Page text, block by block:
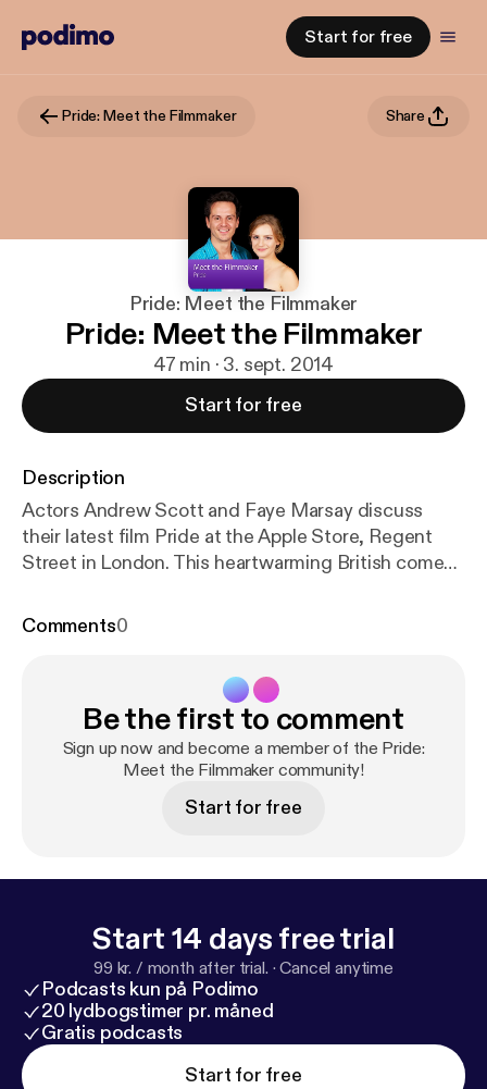
Start for free
Pride: Meet the Filmmaker Share
Pride: Meet the Filmmaker
Pride: Meet the Filmmaker
47 min · 3. sept. 2014
Start for free
Description
Actors Andrew Scott and Faye Marsay discuss
their latest film Pride at the Apple Store, Regent
Street in London. This heartwarming British comedy
and lesbian activists raise money to support the
they go direct to the miners and so begins the
extraordinary true story of two seemingly alien
communities who form a surprising and ultimately
triumphant partnership.
Comments0
Be the first to comment
Sign up now and become a member of the Pride:
Meet the Filmmaker community!
Start for free
Start 14 days free trial
99 kr. / month after trial. ·Cancel anytime
Podcasts kun på Podimo
20 lydbogstimer pr. måned
Gratis podcasts
Start for free